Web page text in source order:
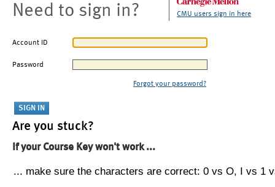
Need to sign in? CMU users sign in here
Account ID
Password
Forgot your password?
Are you stuck?
If your Course Key won't work ...
... make sure the characters are correct: 0 vs O, I vs 1